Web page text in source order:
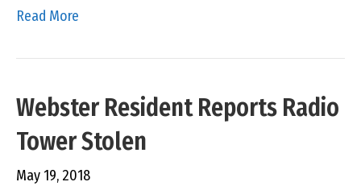
Read More
Webster Resident Reports Radio
Tower Stolen
May 19, 2018